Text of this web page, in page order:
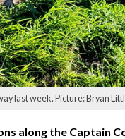
last week. Picture: Bryan
along the Captain